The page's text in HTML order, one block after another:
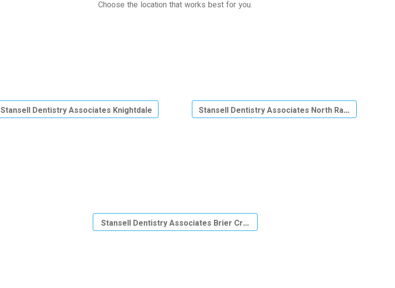
Choose the location that works best for you.
Stansell Dentistry Associates Knightdale Stansell Dentistry Associates North Raleigh
Stansell Dentistry Associates Brier Creek